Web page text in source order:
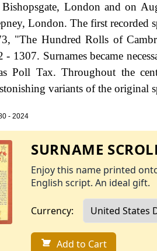
London and on
London. The first
"The Hundred Rolls of
1307. Surnames became
Poll Tax. Throughout the
variants of the original
- 2024
SURNAME
Enjoy this name printed
English script. An ideal gift.
Currency:
Add to Cart